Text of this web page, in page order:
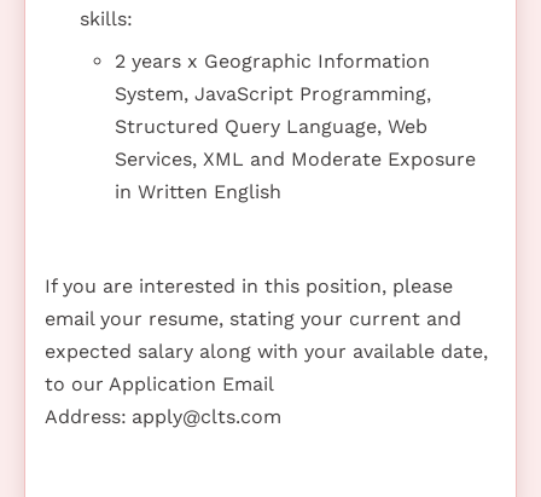
skills:
2 years x Geographic Information
System, JavaScript Programming,
Structured Query Language, Web
Services, XML and Moderate Exposure
in Written English
If you are interested in this position, please
email your resume, stating your current and
expected salary along with your available date,
to our Application Email
Address: apply@clts.com